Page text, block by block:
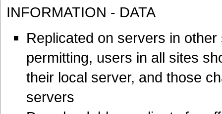
INFORMATION - DATA
Replicated on servers in
permitting, users in all sites
their local server, and those
servers